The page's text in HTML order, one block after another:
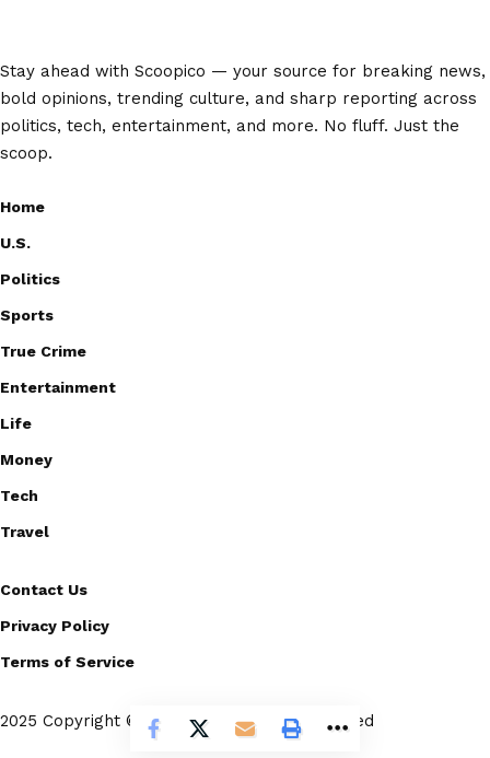
Stay ahead with Scoopico — your source for breaking news,
bold opinions, trending culture, and sharp reporting across
politics, tech, entertainment, and more. No fluff. Just the
scoop.
Home
U.S.
Politics
Sports
True Crime
Entertainment
Life
Money
Tech
Travel
Contact Us
Privacy Policy
Terms of Service
2025 Copyright © Scoopico. All rights reserved